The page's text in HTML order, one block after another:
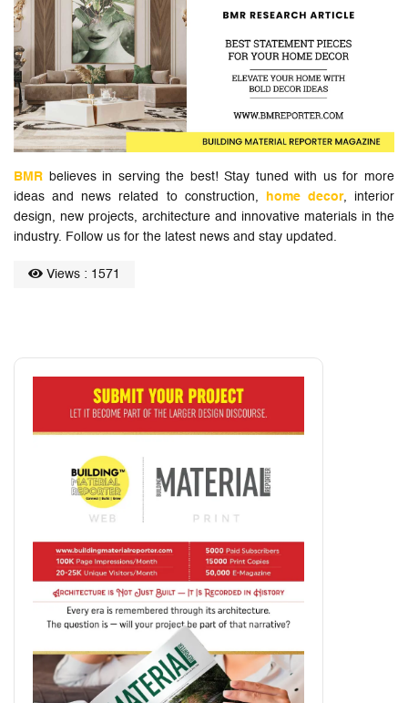
BMR believes in serving the best! Stay tuned with us for more
ideas and news related to construction,
home decor, interior
design, new projects, architecture and innovative materials in the
industry. Follow us for the latest news and stay updated.
Views : 1571